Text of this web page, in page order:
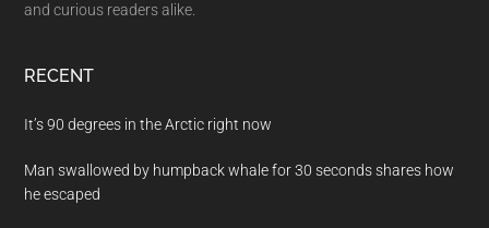
and curious readers alike.
RECENT
It’s 90 degrees in the Arctic right now
Man swallowed by humpback whale for 30 seconds shares how
he escaped